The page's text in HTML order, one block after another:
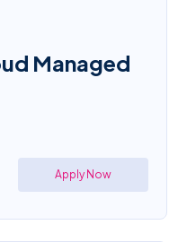
Managed
Apply Now